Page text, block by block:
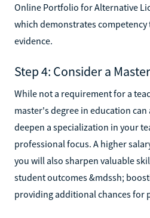
Online Portfolio for Alternative
which demonstrates
evidence.
Step 4: Consider a
While not a requirement for a
master's degree in education
deepen a specialization in your
professional focus. A higher
you will also sharpen valuable
student outcomes &mdssh;
providing additional chances for